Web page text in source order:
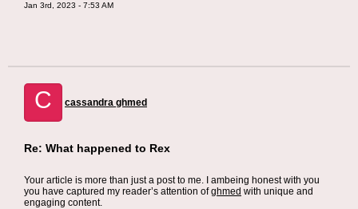
Jan 3rd, 2023 - 7:53 AM
C cassandra ghmed
Re: What happened to Rex
Your article is more than just a post to me. I ambeing honest with you
you have captured my reader’s attention ofghmed with unique and
engaging content.